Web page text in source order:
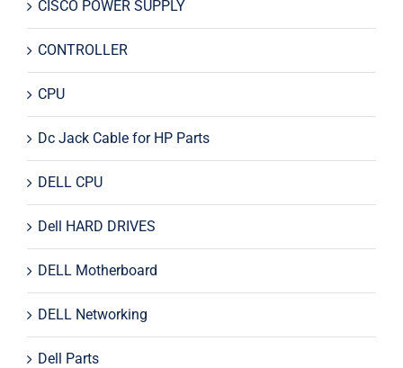
CISCO POWER SUPPLY
CONTROLLER
CPU
Dc Jack Cable for HP Parts
DELL CPU
Dell HARD DRIVES
DELL Motherboard
DELL Networking
Dell Parts